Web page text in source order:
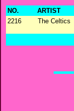
NO. ARTIST
2216
The Celtics